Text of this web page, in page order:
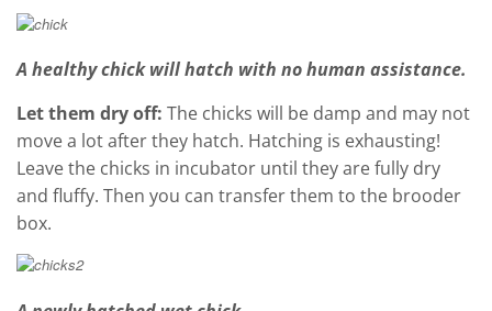
A healthy chick will hatch with no human assistance.
Let them dry off: The chicks will be damp and may not
move a lot after they hatch. Hatching is exhausting!
Leave the chicks in incubator until they are fully dry
and fluffy. Then you can transfer them to the brooder
box.